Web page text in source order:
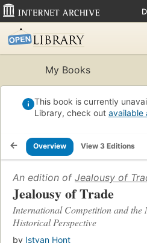
My Books
This book is currently
Library, check out available
Overview View 3 Editions
An edition of Jealousy of
Jealousy of Trade
International Competition and the
Historical Perspective
by Istvan Hont